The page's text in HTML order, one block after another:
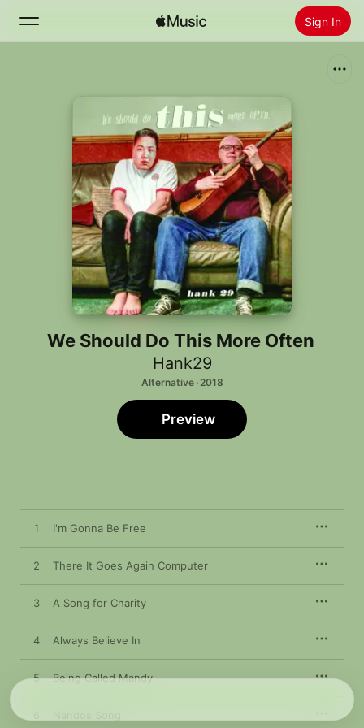
Sign In
Radio
Install Apple Music
We Should Do This More Often
Hank29
Alternative · 2018
Preview
1 I'm Gonna Be Free
2 There It Goes Again Computer
3 A Song for Charity
4 Always Believe In
5 Being Called Mandy